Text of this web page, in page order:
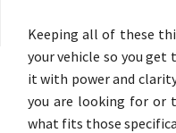
Keeping all of these
your vehicle so you get
it with power and
you are looking for or
what fits those